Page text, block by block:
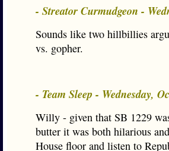
- Streator Curmudgeon -
Sounds like two hillbillies
vs. gopher.
- Team Sleep - Wednesday,
Willy - given that SB 1229
butter it was both hilarious
House floor and listen to